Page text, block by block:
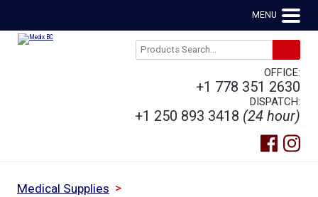
MENU
OFFICE:
+1 778 351 2630
DISPATCH:
+1 250 893 3418 (24 hour)
Medical Supplies >